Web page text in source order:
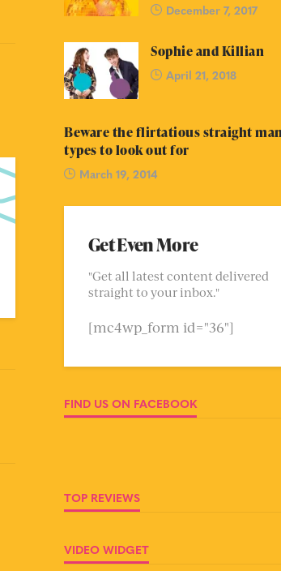
December 7, 2017
Sophie and Killian
April 21, 2018
Beware the flirtatious straight
types to look out for
March 19, 2014
Get Even More
"Get all latest content delivered
straight to your inbox."
[mc4wp_form id="36"]
FIND US ON FACEBOOK
TOP REVIEWS
VIDEO WIDGET